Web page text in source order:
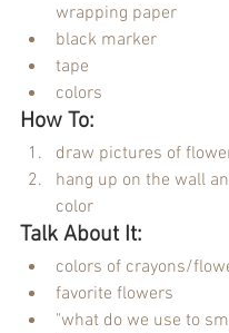
wrapping paper
black marker
tape
colors
How To:
draw pictures of
hang up on the wall
color
Talk About It:
colors of crayons/
favorite flowers
"what do we use to